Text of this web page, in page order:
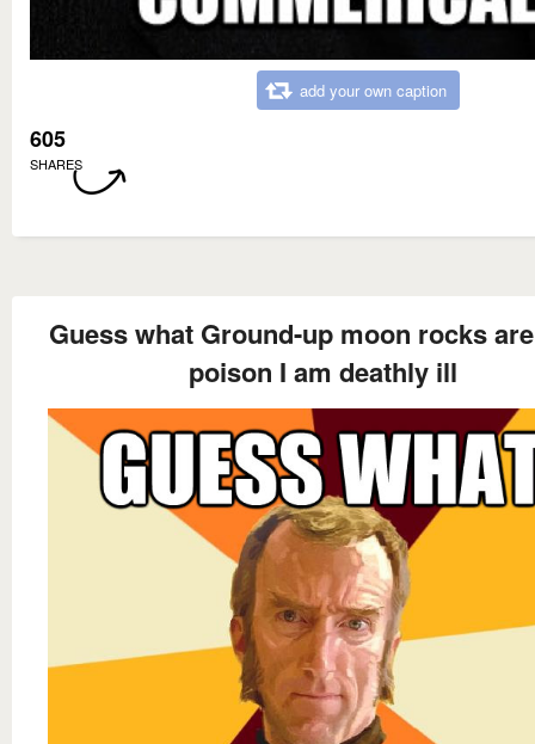
add your own caption
605
SHARES
Guess what Ground-up moon rocks
poison I am deathly ill